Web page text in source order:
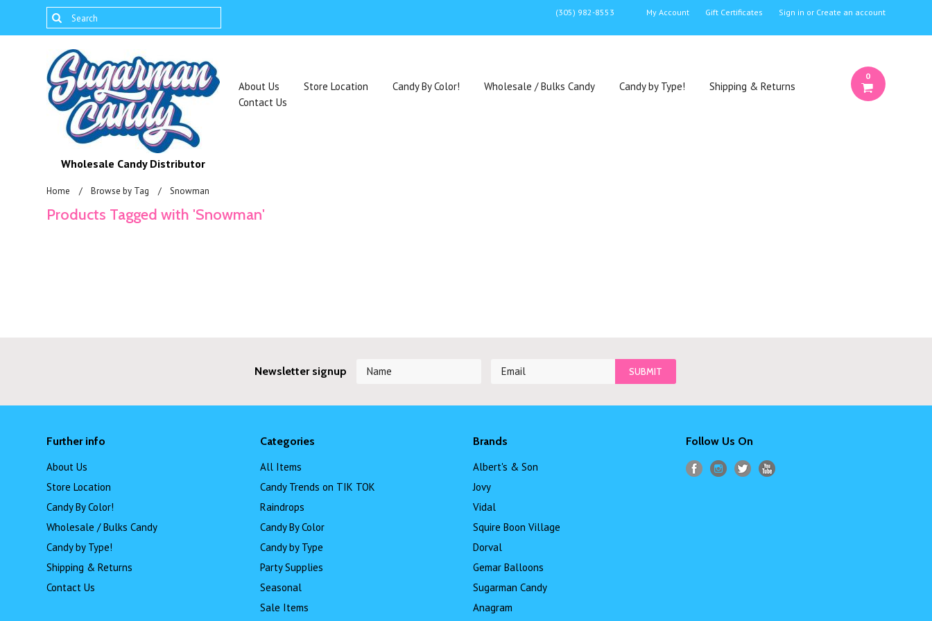
(305) 982-8553 My Account Gift Certificates Sign in or Create an account
Wholesale Candy Distributor
About Us Store Location Candy By Color! Wholesale / Bulks Candy Candy by Type!
Shipping & Returns
Contact Us
0
Home Browse by Tag Snowman
Products Tagged with 'Snowman'
Newsletter signup
Further info
About Us
Store Location
Candy By Color!
Wholesale / Bulks Candy
Candy by Type!
Shipping & Returns
Contact Us
Categories
All Items
Candy Trends on TIK TOK
Raindrops
Candy By Color
Candy by Type
Party Supplies
Seasonal
Sale Items
Brands
Albert's & Son
Jovy
Vidal
Squire Boon Village
Dorval
Gemar Balloons
Sugarman Candy
Anagram
Follow Us On